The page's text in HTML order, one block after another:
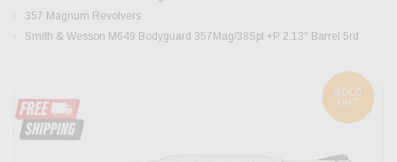
357 Magnum Revolvers
Smith & Wesson M649 Bodyguard 357Mag/38Spl +P 2.13" Barrel 5rd
SOLD
OUT